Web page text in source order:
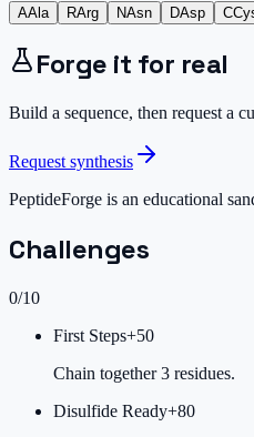
AAla RArg NAsn DAsp C
Forge it for real
Build a sequence, then request a
Request synthesis
PeptideForge is an educational
Challenges
0/10
First Steps+50
Chain together 3 residues.
Disulfide Ready+80